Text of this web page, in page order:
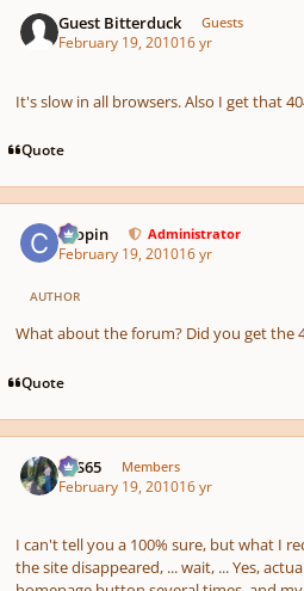
Guest Bitterduck Guests
February 19, 201016 yr
It's slow in all browsers. Also I get that
Quote
chopin Administrator
February 19, 201016 yr
AUTHOR
What about the forum? Did you get the
Quote
SYS65 Members
February 19, 201016 yr
I can't tell you a 100% sure, but what I
the site disappeared, ... wait, ... Yes,